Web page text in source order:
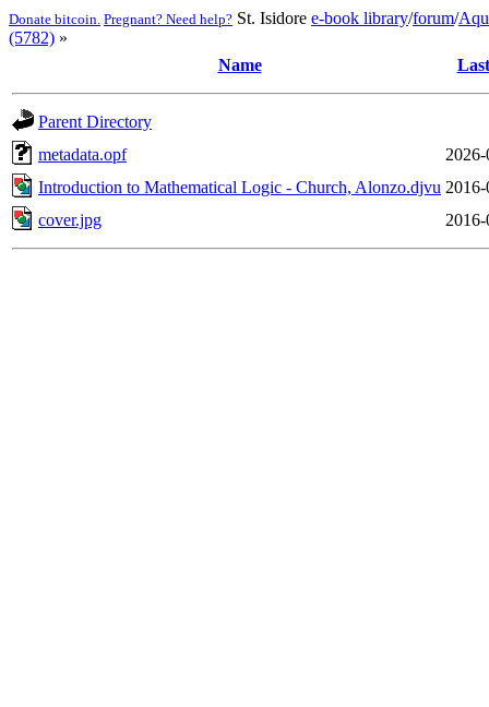
Donate bitcoin. Pregnant? Need help? St. Isidore e-book library/forum/
(5782) »
Name
Parent Directory
metadata.opf
Introduction to Mathematical Logic - Church, Alonzo.djvu
cover.jpg